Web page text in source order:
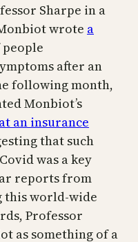
Sharpe in a
wrote a
after an
following month,
Monbiot’s
an insurance
that such
was a key
reports from
this world-wide
Professor
as something of a